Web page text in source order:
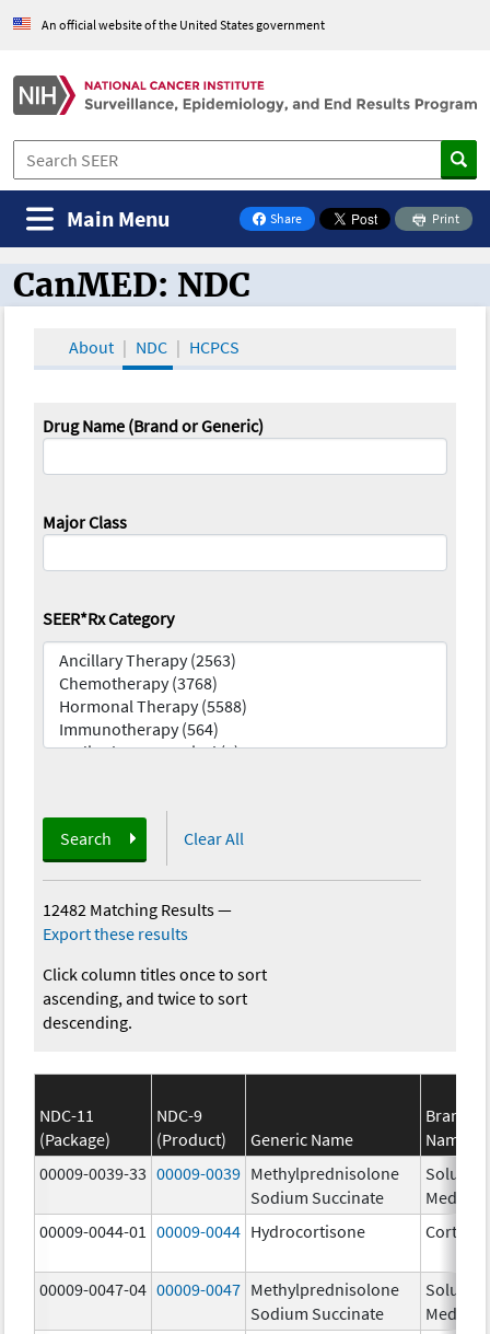
An official website of the United States government
Share
on Facebook
Print
Main Menu
CanMED and the Oncology Toolbox
CanMED: NDC
About NDC HCPCS
Drug Name (Brand or Generic)
Major Class
SEER*Rx Category
Search Clear All
12482 Matching Results—
Export these results
Click column titles once to sort
ascending, and twice to sort
descending.
NDC-11
(Package)
NDC-9
(Product)
Generic Name
Brand
Name
00009-0039-33 00009-0039 Methylprednisolone
Sodium Succinate
Solu-
Medrol
00009-0044-01
00009-0044 Hydrocortisone Cortef
00009-0047-04 00009-0047 Methylprednisolone
Sodium Succinate
Solu-
Medrol